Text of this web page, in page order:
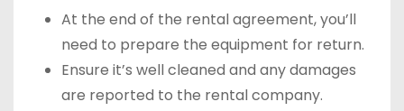
At the end of the rental agreement, you’ll
need to prepare the equipment for return.
Ensure it’s well cleaned and any damages
are reported to the rental company.